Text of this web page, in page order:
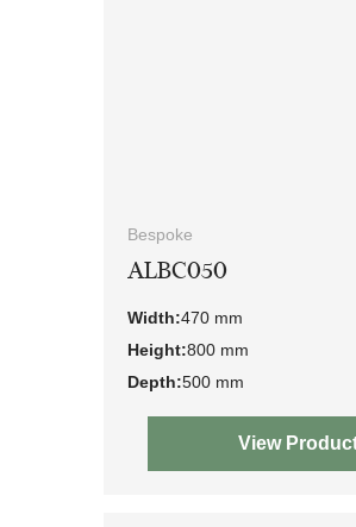
Bespoke
ALBC050
Width:470 mm
Height:800 mm
Depth:500 mm
View